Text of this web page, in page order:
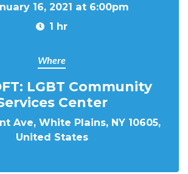
16, 2021 at 6:00pm
1 hr
Where
LGBT Community
Center
Ave, White Plains, NY 10605,
United States